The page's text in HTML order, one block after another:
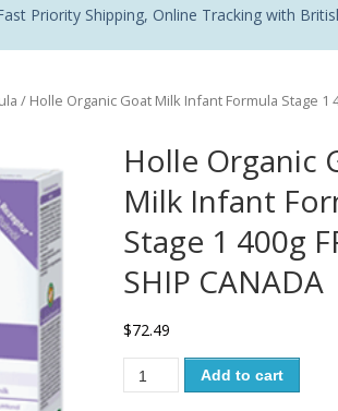
Priority Shipping, Online Tracking with
/ Holle Organic Goat Milk Infant Formula Stage 1
Holle Organic
Milk Infant
Stage 1 400g
SHIP CANADA
$72.49
Add to cart